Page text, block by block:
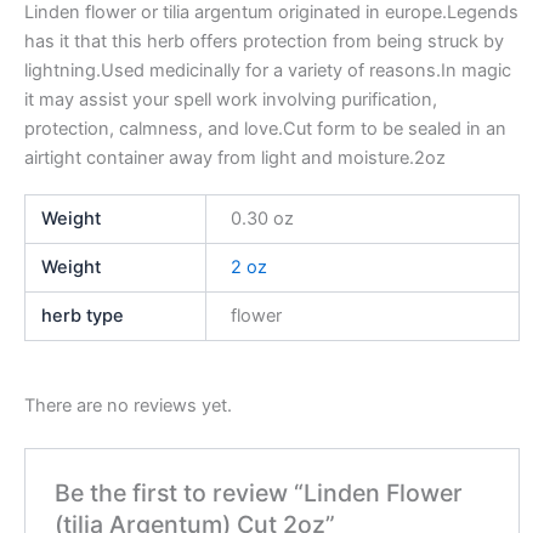
Linden flower or tilia argentum originated in europe.Legends
has it that this herb offers protection from being struck by
lightning.Used medicinally for a variety of reasons.In magic
it may assist your spell work involving purification,
protection, calmness, and love.Cut form to be sealed in an
airtight container away from light and moisture.2oz
Weight 0.30 oz
Weight 2 oz
herb type flower
There are no reviews yet.
Be the first to review “Linden Flower
(tilia Argentum) Cut 2oz”